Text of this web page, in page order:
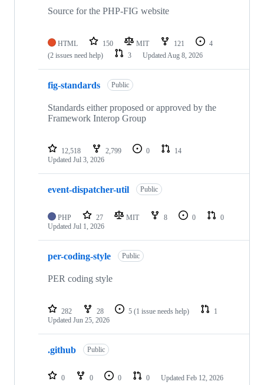
repositoriesSource for the PHP-FIG website
HTML 150 MIT 121
4
(2 issues need help)
3 UpdatedAug 8, 2026
fig-standards Public
Standards either proposed or approved by the
Framework Interop Group
12,518 2,799 0
14
Updated Jul 3, 2026
event-dispatcher-util Public
PHP 27 MIT 8 0
0
Updated Jul 1, 2026
per-coding-style Public
PER coding style
282 28 5 (1 issue needs help)
1
Updated Jun 25, 2026
.github Public
0 0 0 0 Updated Feb 12, 2026